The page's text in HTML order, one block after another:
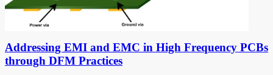
Addressing EMI and EMC in High Frequency PCBs
through DFM Practices